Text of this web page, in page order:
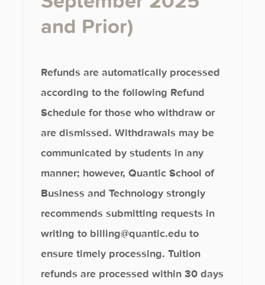
and Prior)
Refunds are automatically processed
according to the following Refund
Schedule for those who withdraw or
are dismissed. Withdrawals may be
communicated by students in any
manner; however, Quantic School of
Business and Technology strongly
recommends submitting requests in
writing to billing@quantic.edu to
ensure timely processing. Tuition
refunds are processed within 30 days